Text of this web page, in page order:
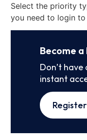
Select the priority
you need to login
Become
Don’t
instant